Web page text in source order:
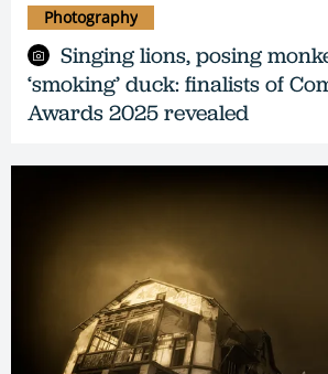
Singing lions, posing
‘smoking’ duck: finalists of
Awards 2025 revealed
Photography